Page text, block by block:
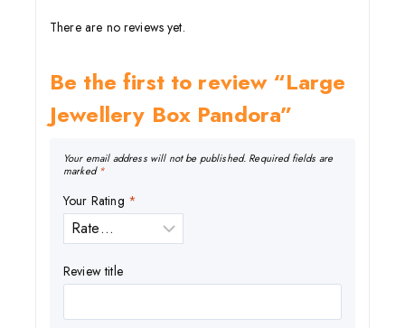
There are no reviews yet.
Be the first to review “Large
Jewellery Box Pandora”
Your email address will not be published. Required fields are
marked*
Your Rating *
Review title